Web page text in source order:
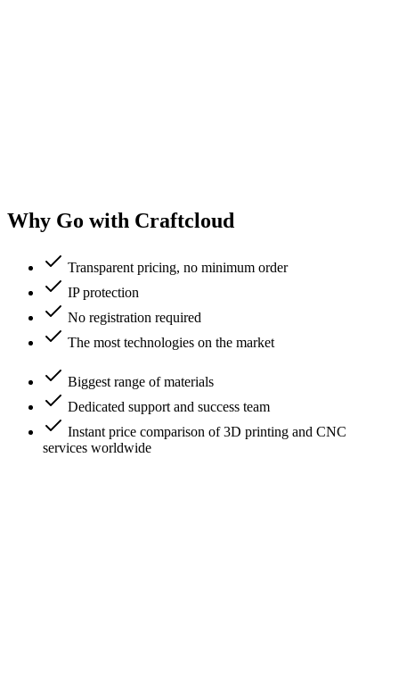
Why Go with Craftcloud
Transparent pricing, no minimum order
IP protection
No registration required
The most technologies on the market
Biggest range of materials
Dedicated support and success team
Instant price comparison of 3D printing and CNC
services worldwide